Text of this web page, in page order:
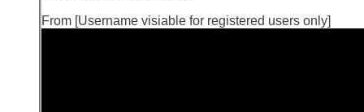
From [Username visiable for registered users only]